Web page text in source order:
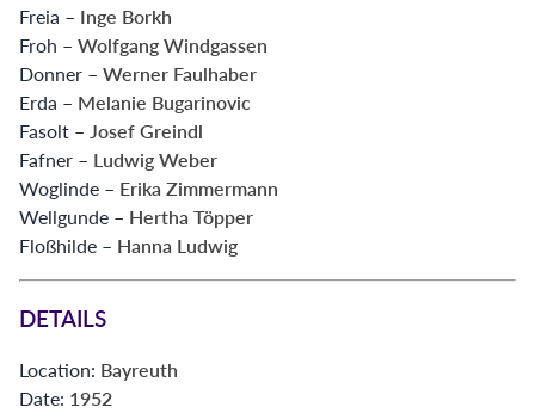
Freia – Inge Borkh
Froh – Wolfgang Windgassen
Donner – Werner Faulhaber
Erda – Melanie Bugarinovic
Fasolt – Josef Greindl
Fafner – Ludwig Weber
Woglinde – Erika Zimmermann
Wellgunde – Hertha Töpper
Floßhilde – Hanna Ludwig
DETAILS
Location: Bayreuth
Date: 1952